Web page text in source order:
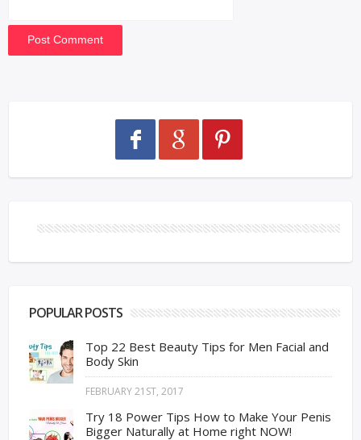
POPULAR POSTS
Top 22 Best Beauty Tips for Men Facial and
Body Skin
FEBRUARY 21ST, 2017
Try 18 Power Tips How to Make Your Penis
Bigger Naturally at Home right NOW!